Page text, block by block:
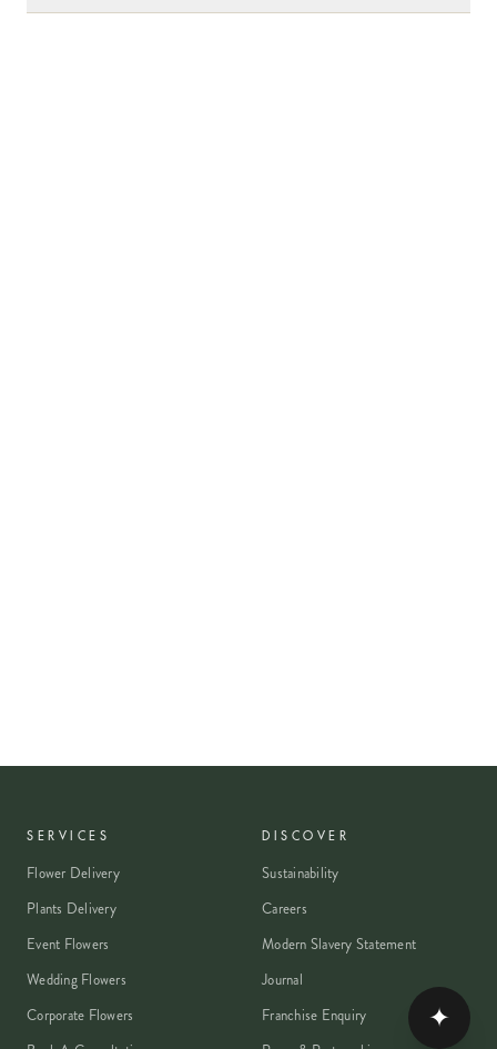
SERVICES
Flower Delivery
Plants Delivery
Event Flowers
Wedding Flowers
Corporate Flowers
DISCOVER
Sustainability
Careers
Modern Slavery Statement
Journal
Franchise Enquiry
✦